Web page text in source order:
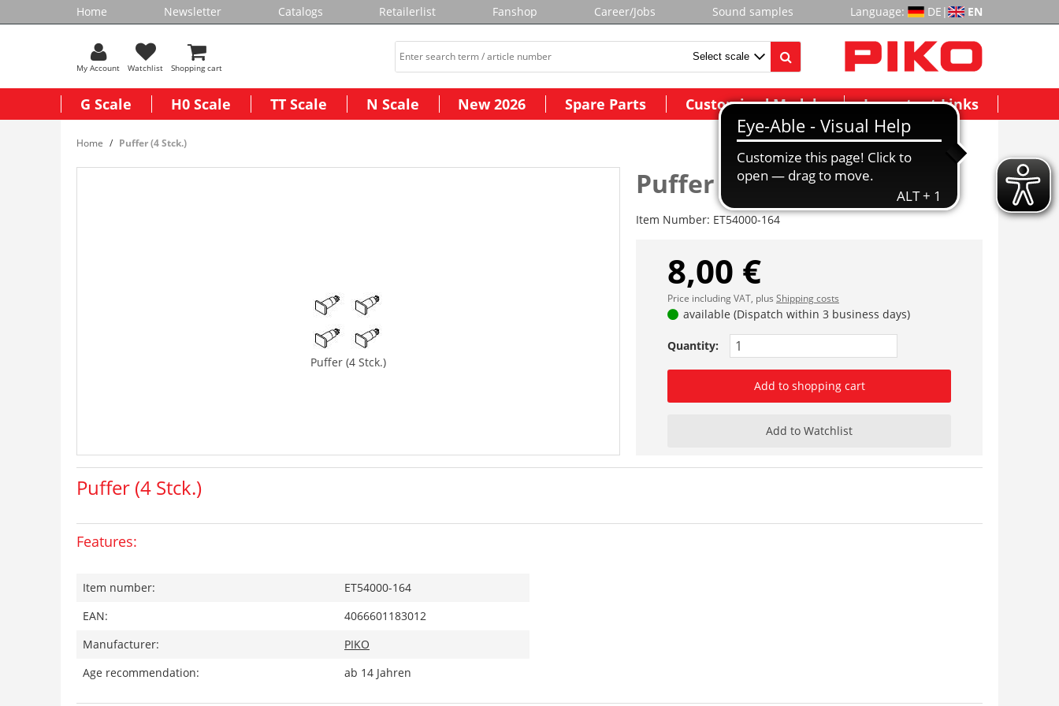
Home Newsletter Catalogs Retailerlist Fanshop Career/Jobs Sound samples Language: DE | EN
My Account Watchlist Shopping cart
G Scale H0 Scale TT Scale N Scale New 2026 Spare Parts Customized Models Important Links
Home Puffer (4 Stck.)
Puffer (4 Stck.)
Puffer (4 Stck.)
Item Number: ET54000-164
8,00 €
Price including VAT, plus Shipping costs
available (Dispatch within 3 business days)
Quantity:
Add to shopping cart
Add to Watchlist
Puffer (4 Stck.)
Features:
Item number:
ET54000-164
EAN:
4066601183012
Manufacturer:
PIKO
Age recommendation:
ab 14 Jahren